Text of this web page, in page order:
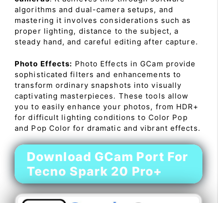
algorithms and dual-camera setups, and
mastering it involves considerations such as
proper lighting, distance to the subject, a
steady hand, and careful editing after capture.
Photo Effects: Photo Effects in GCam provide
sophisticated filters and enhancements to
transform ordinary snapshots into visually
captivating masterpieces. These tools allow
you to easily enhance your photos, from HDR+
for difficult lighting conditions to Color Pop
and Pop Color for dramatic and vibrant effects.
Download GCam Port For
Tecno Spark 20 Pro+